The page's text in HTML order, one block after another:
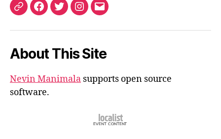
ORCIDFacebook
TwitterInstagram
Email
About This Site
Nevin Manimala supports open source
software.